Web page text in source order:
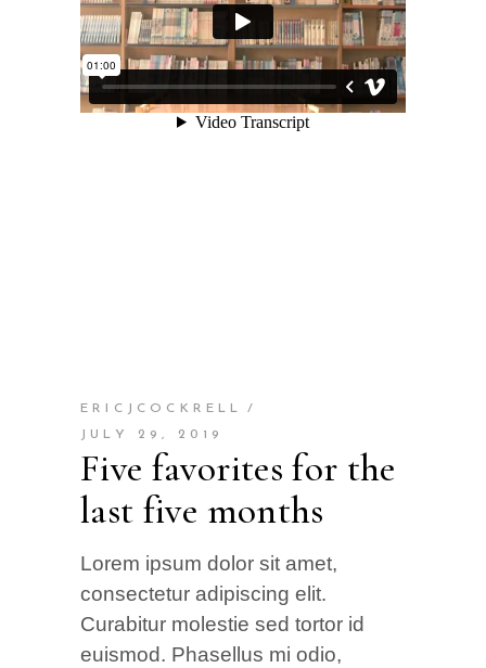
ERICJCOCKRELL
JULY 29, 2019
Five favorites for the
last five months
Lorem ipsum dolor sit amet,
consectetur adipiscing elit.
Curabitur molestie sed tortor id
euismod. Phasellus mi odio,